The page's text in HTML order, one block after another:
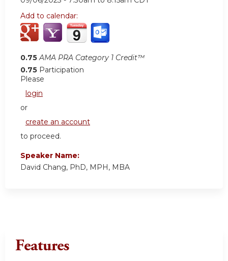
Add to calendar:
0.75 AMA PRA Category 1 Credit™
0.75 Participation
Please
login
or
create an account
to proceed.
Speaker Name:
David Chang, PhD, MPH, MBA
Features